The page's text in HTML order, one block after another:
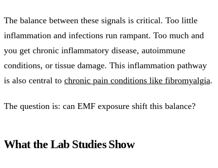
The balance between these signals is critical. Too little
inflammation and infections run rampant. Too much and
you get chronic inflammatory disease, autoimmune
conditions, or tissue damage. This inflammation pathway
is also central to chronic pain conditions like fibromyalgia.
The question is: can EMF exposure shift this balance?
What the Lab Studies Show